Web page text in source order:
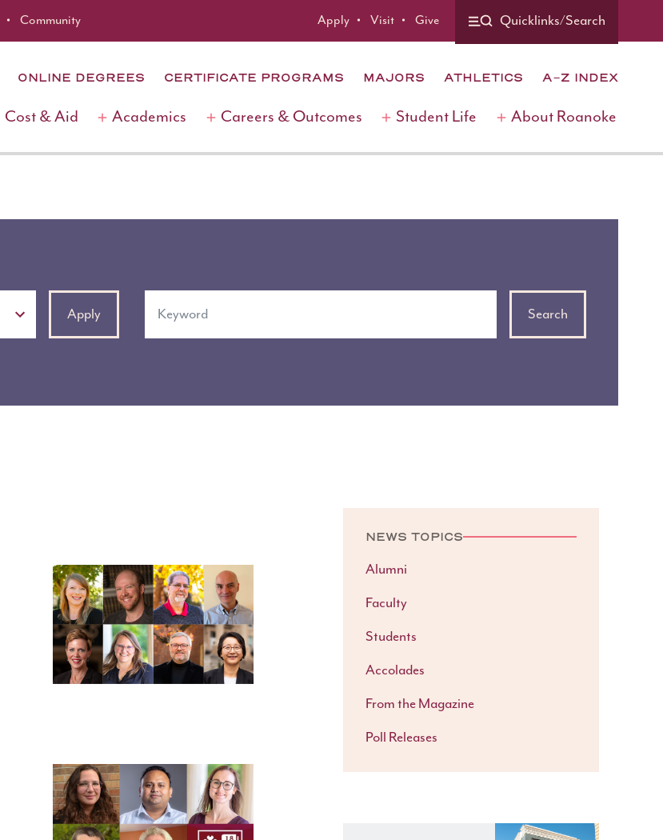
Community Apply Visit Give Quicklinks/Search
ONLINE DEGREES CERTIFICATE PROGRAMS MAJORS ATHLETICS A-Z INDEX
Cost & Aid Academics Careers & Outcomes Student Life About Roanoke
Apply Search
NEWS TOPICS
Alumni
Faculty
Students
Accolades
From the Magazine
Poll Releases